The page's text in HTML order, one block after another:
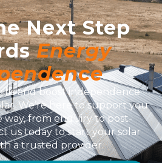
Next Step
Energy
and boost independence
We’re here to support you
way, from enquiry to post-
us today to start your solar
a trusted provider.